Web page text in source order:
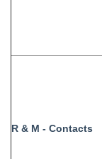
STRATA
Error Code
Interest Rate
Strata Master
Installation
R & M - Contacts